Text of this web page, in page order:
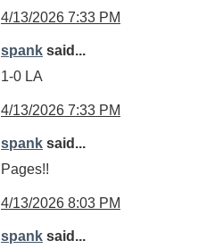
4/13/2026 7:33 PM
spank said...
1-0 LA
4/13/2026 7:33 PM
spank said...
Pages!!
4/13/2026 8:03 PM
spank said...